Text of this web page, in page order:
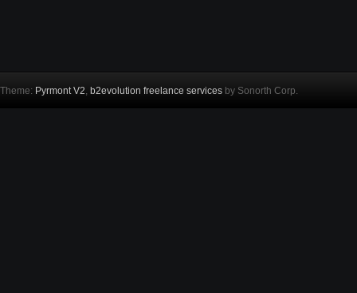
Theme: Pyrmont V2, b2evolution freelance services by Sonorth Corp.